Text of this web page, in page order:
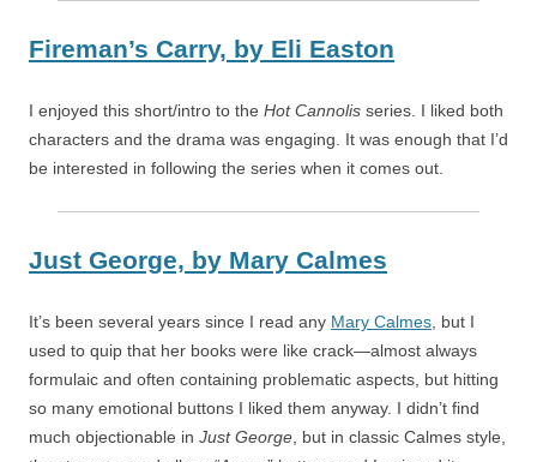
Fireman’s Carry, by Eli Easton
I enjoyed this short/intro to the Hot Cannolis series. I liked both
characters and the drama was engaging. It was enough that I’d
be interested in following the series when it comes out.
Just George, by Mary Calmes
It’s been several years since I read any Mary Calmes , but I
used to quip that her books were like crack—almost always
formulaic and often containing problematic aspects, but hitting
so many emotional buttons I liked them anyway. I didn’t find
much objectionable in Just George , but in classic Calmes style,